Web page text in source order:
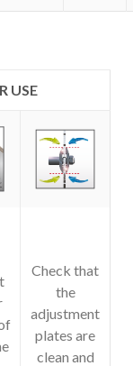
USE
Check that
the
adjustment
plates are
clean and